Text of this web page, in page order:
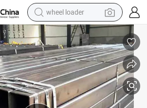
wheel loader
running shoe
human hair wig
dirt bike
perfume
crawler excavator